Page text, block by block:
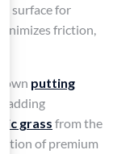
surface for
friction,
own putting
adding
grass from the
of premium